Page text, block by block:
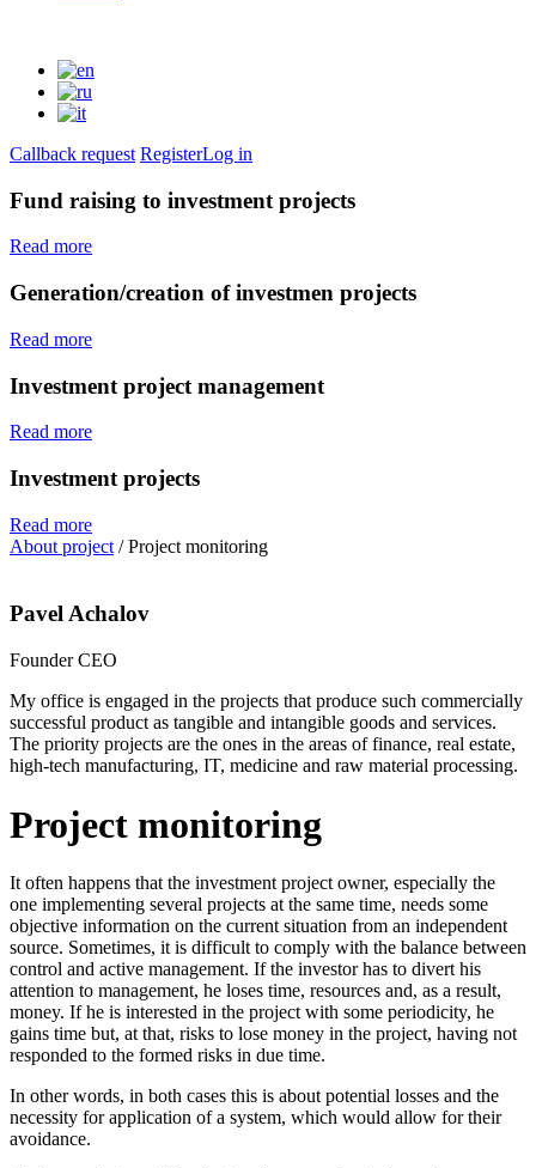
Callback request RegisterLog in
Fund raising to investment projects
Read more
Generation/creation of investmen projects
Read more
Investment project management
Read more
Investment projects
Read more
About project /Project monitoring
Pavel Achalov
Founder CEO
My office is engaged in the projects that produce such commercially
successful product as tangible and intangible goods and services.
The priority projects are the ones in the areas of finance, real estate,
high-tech manufacturing, IT, medicine and raw material processing.
Project monitoring
It often happens that the investment project owner, especially the
one implementing several projects at the same time, needs some
objective information on the current situation from an independent
source. Sometimes, it is difficult to comply with the balance between
control and active management. If the investor has to divert his
attention to management, he loses time, resources and, as a result,
money. If he is interested in the project with some periodicity, he
gains time but, at that, risks to lose money in the project, having not
responded to the formed risks in due time.
In other words, in both cases this is about potential losses and the
necessity for application of a system, which would allow for their
avoidance.